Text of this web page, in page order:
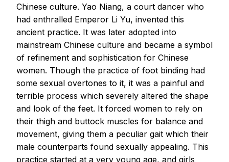
Chinese culture. Yao Niang, a court dancer who
had enthralled Emperor Li Yu, invented this
ancient practice. It was later adopted into
mainstream Chinese culture and became a symbol
of refinement and sophistication for Chinese
women. Though the practice of foot binding had
some sexual overtones to it, it was a painful and
terrible process which severely altered the shape
and look of the feet. It forced women to rely on
their thigh and buttock muscles for balance and
movement, giving them a peculiar gait which their
male counterparts found sexually appealing. This
practice started at a very young age, and girls